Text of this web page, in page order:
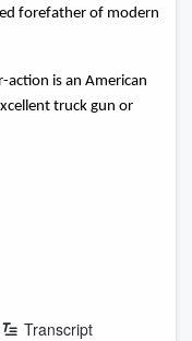
forefather of modern
action is an American
truck gun or
Transcript